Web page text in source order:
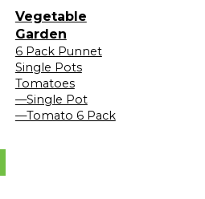
Vegetable
Garden
6 Pack Punnet
Single Pots
Tomatoes
—Single Pot
—Tomato 6 Pack